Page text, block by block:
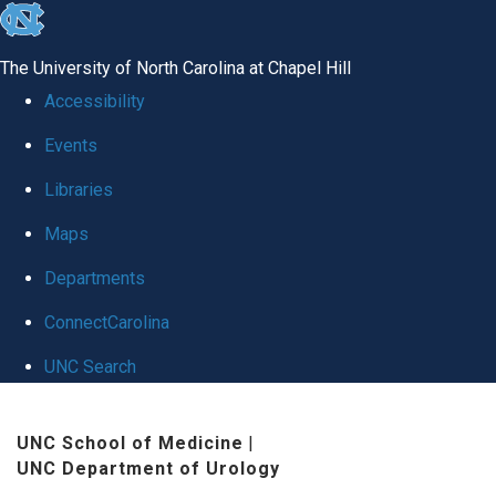
skip
global
The University of North Carolina at Chapel Hill
Accessibility
Events
Libraries
Maps
Departments
ConnectCarolina
UNC Search
UNC School of Medicine |
UNC Department of Urology